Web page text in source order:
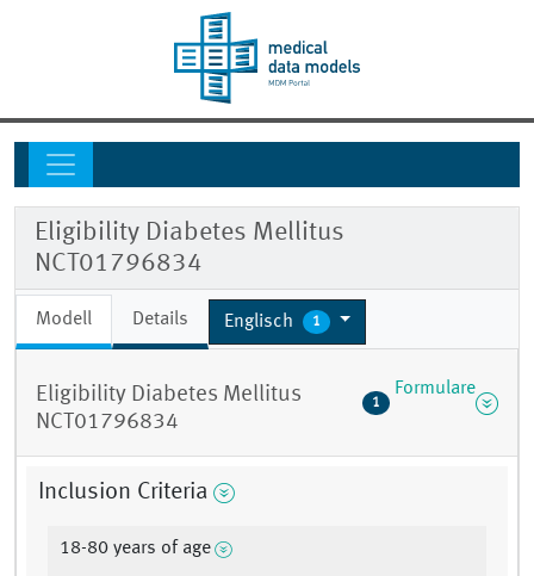
Eligibility Diabetes Mellitus
NCT01796834
Modell Details Englisch 1
Eligibility Diabetes Mellitus
NCT01796834
1
Formulare
Inclusion Criteria
18-80 years of age